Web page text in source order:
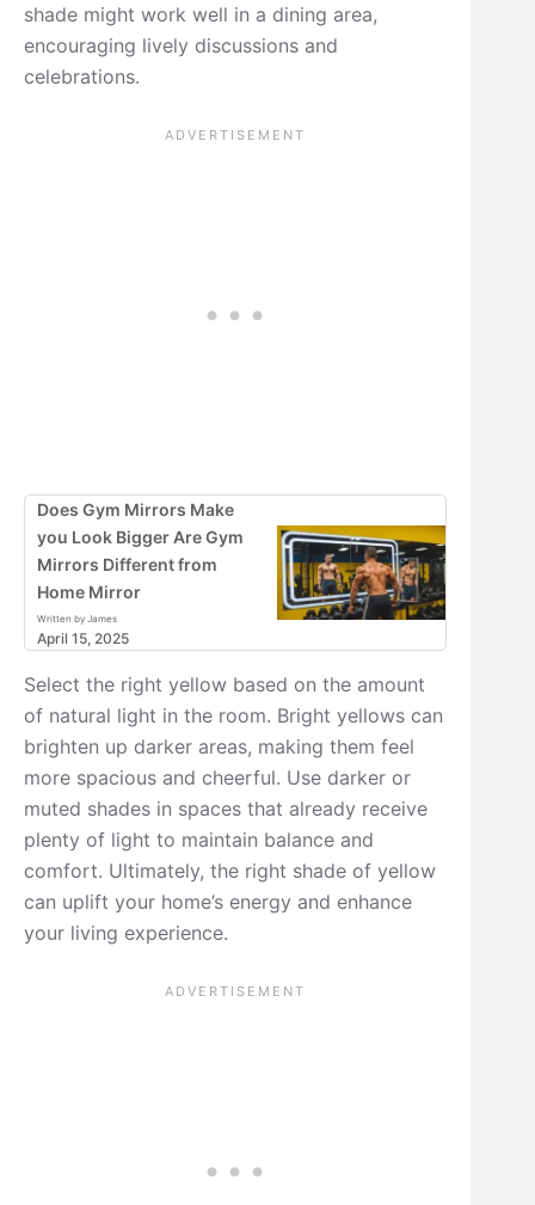
shade might work well in a dining area,
encouraging lively discussions and
celebrations.
Does Gym Mirrors Make
you Look Bigger Are Gym
Mirrors Different from
Home Mirror
Written by James
April 15, 2025
Select the right yellow based on the amount
of natural light in the room. Bright yellows can
brighten up darker areas, making them feel
more spacious and cheerful. Use darker or
muted shades in spaces that already receive
plenty of light to maintain balance and
comfort. Ultimately, the right shade of yellow
can uplift your home’s energy and enhance
your living experience.